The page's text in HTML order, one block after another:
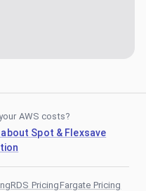
AWS costs?
Spot & Flexsave
RDS PricingFargate Pricing